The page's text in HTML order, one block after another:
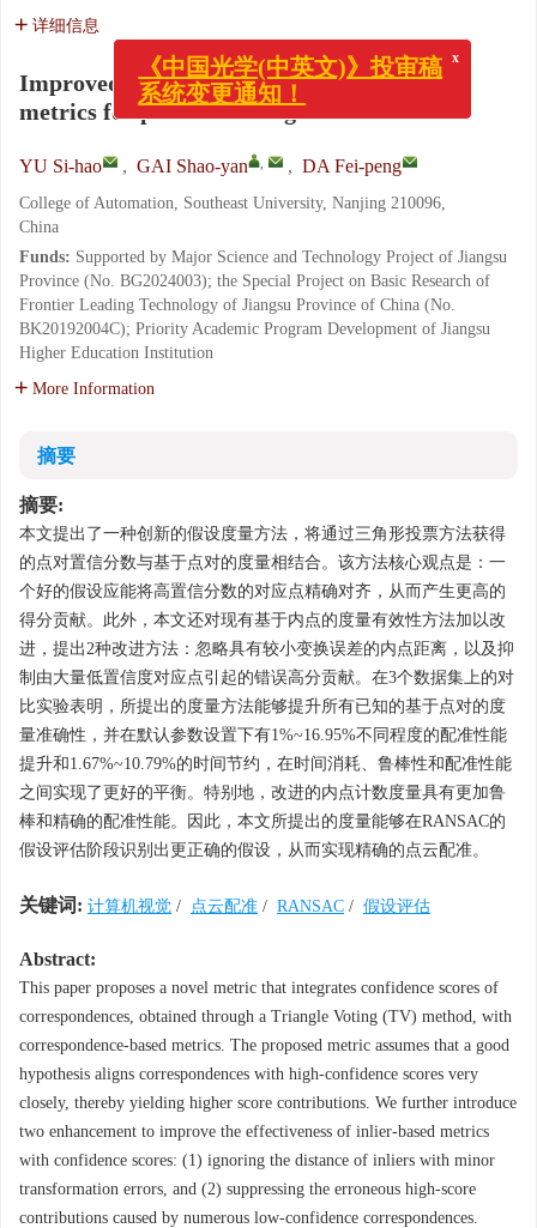
详细信息
Improved RANSAC hypothesis evaluation
metrics for point cloud registration
YU Si-hao , GAI Shao-yan , , DA Fei-peng
College of Automation, Southeast University, Nanjing 210096,
China
Funds: Supported by Major Science and Technology Project of Jiangsu
Province (No. BG2024003); the Special Project on Basic Research of
Frontier Leading Technology of Jiangsu Province of China (No.
BK20192004C); Priority Academic Program Development of Jiangsu
Higher Education Institution
More Information
摘要
摘要:
本文提出了一种创新的假设度量方法，将通过三角形投票方法获得
的点对置信分数与基于点对的度量相结合。该方法核心观点是：一
个好的假设应能将高置信分数的对应点精确对齐，从而产生更高的
得分贡献。此外，本文还对现有基于内点的度量有效性方法加以改
进，提出2种改进方法：忽略具有较小变换误差的内点距离，以及抑
制由大量低置信度对应点引起的错误高分贡献。在3个数据集上的对
比实验表明，所提出的度量方法能够提升所有已知的基于点对的度
量准确性，并在默认参数设置下有1%~16.95%不同程度的配准性能
提升和1.67%~10.79%的时间节约，在时间消耗、鲁棒性和配准性能
之间实现了更好的平衡。特别地，改进的内点计数度量具有更加鲁
棒和精确的配准性能。因此，本文所提出的度量能够在RANSAC的
假设评估阶段识别出更正确的假设，从而实现精确的点云配准。
关键词: 计算机视觉 / 点云配准 / RANSAC / 假设评估
Abstract:
This paper proposes a novel metric that integrates confidence scores of
correspondences, obtained through a Triangle Voting (TV) method, with
correspondence-based metrics. The proposed metric assumes that a good
hypothesis aligns correspondences with high-confidence scores very
closely, thereby yielding higher score contributions. We further introduce
two enhancement to improve the effectiveness of inlier-based metrics
with confidence scores: (1) ignoring the distance of inliers with minor
transformation errors, and (2) suppressing the erroneous high-score
contributions caused by numerous low-confidence correspondences.
《中国光学(中英文)》投审稿
系统变更通知！